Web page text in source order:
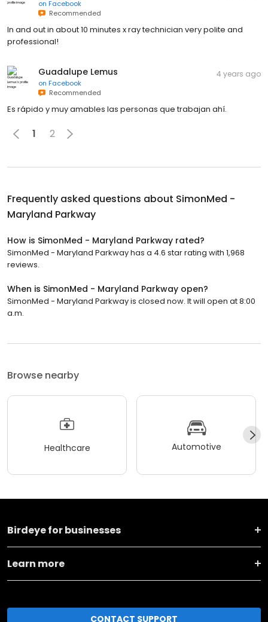
on Facebook
Recommended
In and out in about 10 minutes x ray technician very polite and
professional!
Guadalupe Lemus
on Facebook
Recommended
4 years ago
Es rápido y muy amables las personas que trabajan ahí.
1 2
Frequently asked questions about SimonMed -
Maryland Parkway
How is SimonMed - Maryland Parkway rated?
SimonMed - Maryland Parkway has a 4.6 star rating with 1,968
reviews.
When is SimonMed - Maryland Parkway open?
SimonMed - Maryland Parkway is closed now. It will open at 8:00
a.m.
Browse nearby
Healthcare Automotive
Birdeye for businesses
Learn more
CONTACT SUPPORT